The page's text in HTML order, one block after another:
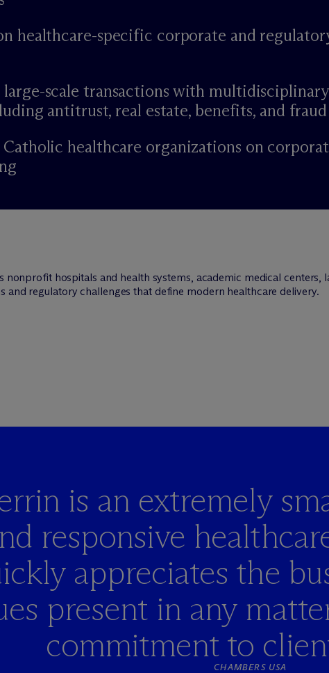
healthcare-specific corporate and
large-scale transactions with multidisciplinary
antitrust, real estate, benefits, and fraud
Catholic healthcare organizations on
nonprofit hospitals and health systems, academic medical
and regulatory challenges that define modern healthcare delivery.
is an extremely
responsive
appreciates the
present in any
commitment to
CHAMBERS USA